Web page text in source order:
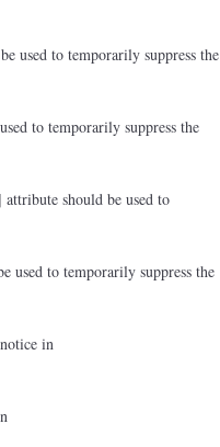
used to temporarily suppress the
to temporarily suppress the
should be used to
used to temporarily suppress the
in